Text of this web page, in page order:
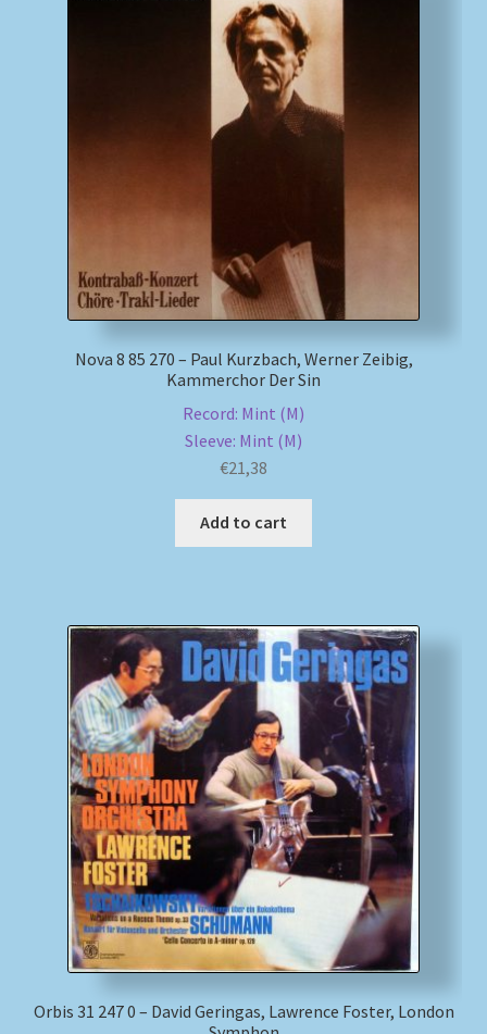
Nova 8 85 270 – Paul Kurzbach, Werner Zeibig,
Kammerchor Der Sin
Record: Mint (M)
Sleeve: Mint (M)
€21,38
Add to cart
Orbis 31 247 0 – David Geringas, Lawrence Foster, London